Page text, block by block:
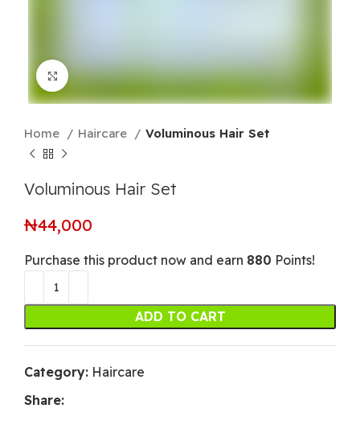
Click to enlarge
Home Haircare Voluminous Hair Set
Voluminous Hair Set
₦44,000
Purchase this product now and earn 880 Points!
ADD TO CART
Category: Haircare
Share: